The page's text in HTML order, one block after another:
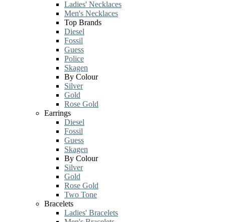
Ladies' Necklaces
Men's Necklaces
Top Brands
Diesel
Fossil
Guess
Police
Skagen
By Colour
Silver
Gold
Rose Gold
Earrings
Diesel
Fossil
Guess
Skagen
By Colour
Silver
Gold
Rose Gold
Two Tone
Bracelets
Ladies' Bracelets